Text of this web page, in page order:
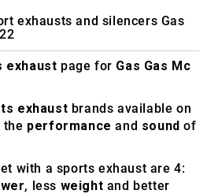
exhausts and silencers Gas
exhaust page for Gas Gas Mc
exhaust brands available on
the performance and sound of
with a sports exhaust are 4:
, less weight and better